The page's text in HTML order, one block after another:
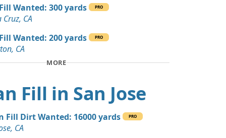
24 yards
22 yards
20 yards
yards
15 yards
Wanted: 300 yards PRO
Cruz, CA
Wanted: 200 yards
PRO
CA
MORE
Fill in San Jose
Fill Dirt Wanted: 16000 yards PRO
CA